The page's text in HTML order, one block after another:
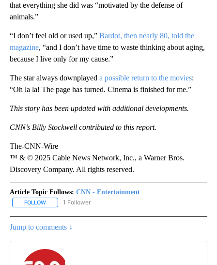
that everything she did was “motivated by the defense of
animals.”
“I don’t feel old or used up,” Bardot, then nearly 80, told the
magazine, “and I don’t have time to waste thinking about aging,
because I live only for my cause.”
The star always downplayed a possible return to the movies:
“Oh la la! The page has turned. Cinema is finished for me.”
This story has been updated with additional developments.
CNN’s Billy Stockwell contributed to this report.
The-CNN-Wire
™ & © 2025 Cable News Network, Inc., a Warner Bros.
Discovery Company. All rights reserved.
Article Topic Follows: CNN - Entertainment
FOLLOW FOLLOW "CNN - ENTERTAINMENT" TO RECEIVE NOTIFICATIONS
1 Follower
Jump to comments ↓